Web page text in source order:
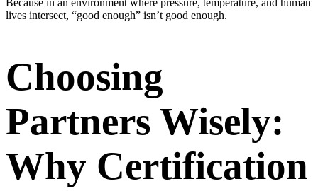
Because in an environment where pressure, temperature, and human
lives intersect, “good enough” isn’t good enough.
Choosing
Partners Wisely:
Why Certification